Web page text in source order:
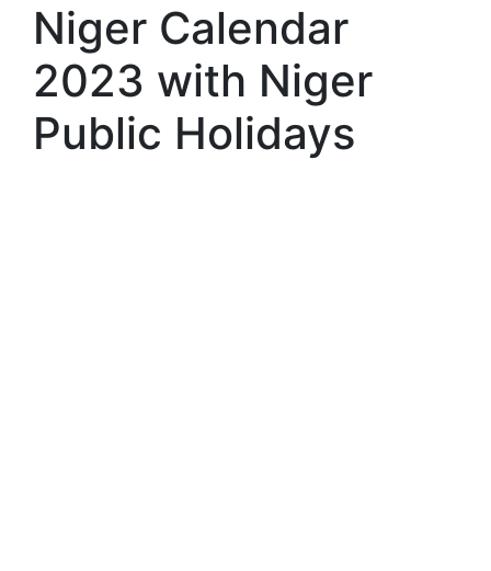
Niger Calendar
2023 with Niger
Public Holidays